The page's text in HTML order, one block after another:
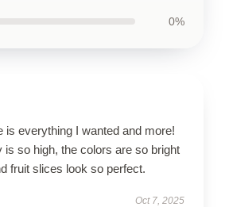
0%
is everything I wanted and more!
is so high, the colors are so bright
fruit slices look so perfect.
Oct 7, 2025